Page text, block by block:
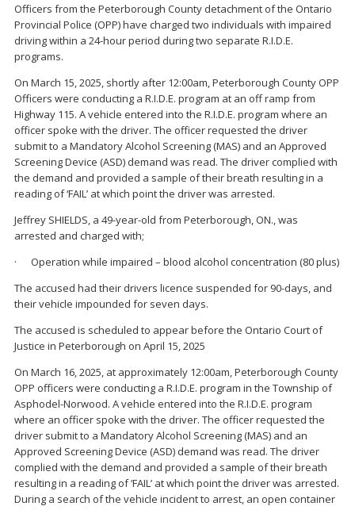
Officers from the Peterborough County detachment of the Ontario
Provincial Police (OPP) have charged two individuals with impaired
driving within a 24-hour period during two separate R.I.D.E.
programs.
On March 15, 2025, shortly after 12:00am, Peterborough County OPP
Officers were conducting a R.I.D.E. program at an off ramp from
Highway 115. A vehicle entered into the R.I.D.E. program where an
officer spoke with the driver. The officer requested the driver
submit to a Mandatory Alcohol Screening (MAS) and an Approved
Screening Device (ASD) demand was read. The driver complied with
the demand and provided a sample of their breath resulting in a
reading of ‘FAIL’ at which point the driver was arrested.
Jeffrey SHIELDS, a 49-year-old from Peterborough, ON., was
arrested and charged with;
· Operation while impaired – blood alcohol concentration (80 plus)
The accused had their drivers licence suspended for 90-days, and
their vehicle impounded for seven days.
The accused is scheduled to appear before the Ontario Court of
Justice in Peterborough on April 15, 2025
On March 16, 2025, at approximately 12:00am, Peterborough County
OPP officers were conducting a R.I.D.E. program in the Township of
Asphodel-Norwood. A vehicle entered into the R.I.D.E. program
where an officer spoke with the driver. The officer requested the
driver submit to a Mandatory Alcohol Screening (MAS) and an
Approved Screening Device (ASD) demand was read. The driver
complied with the demand and provided a sample of their breath
resulting in a reading of ‘FAIL’ at which point the driver was arrested.
During a search of the vehicle incident to arrest, an open container